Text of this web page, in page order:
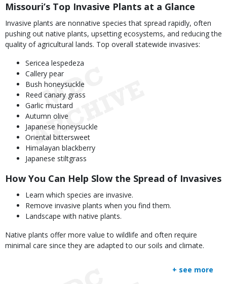
Missouri’s Top Invasive Plants at a Glance
Invasive plants are nonnative species that spread rapidly, often
pushing out native plants, upsetting ecosystems, and reducing the
quality of agricultural lands. Top overall statewide invasives:
Sericea lespedeza
Callery pear
Bush honeysuckle
Reed canary grass
Garlic mustard
Autumn olive
Japanese honeysuckle
Oriental bittersweet
Himalayan blackberry
Japanese stiltgrass
How You Can Help Slow the Spread of Invasives
Learn which species are invasive.
Remove invasive plants when you find them.
Landscape with native plants.
Native plants offer more value to wildlife and often require
minimal care since they are adapted to our soils and climate.
+ see more